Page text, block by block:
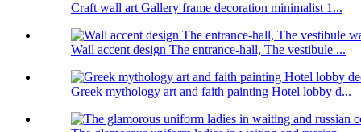
Craft wall art Gallery frame decoration minimalist 1...
Wall accent design The entrance-hall, The vestibule ...
Greek mythology art and faith painting Hotel lobby d...